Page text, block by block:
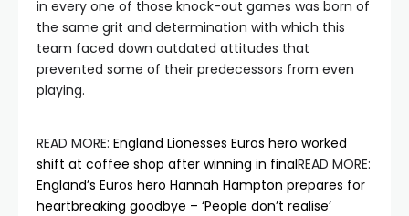
in every one of those knock-out games was born of
the same grit and determination with which this
team faced down outdated attitudes that
prevented some of their predecessors from even
playing.
READ MORE: England Lionesses Euros hero worked
shift at coffee shop after winning in finalREAD MORE:
England’s Euros hero Hannah Hampton prepares for
heartbreaking goodbye – ‘People don’t realise’